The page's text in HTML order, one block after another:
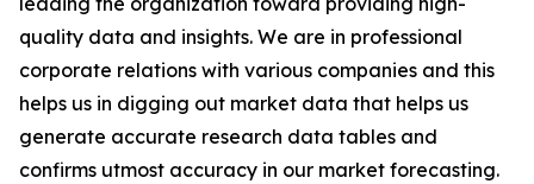
quality data and insights. We are in professional
corporate relations with various companies and this
helps us in digging out market data that helps us
generate accurate research data tables and
confirms utmost accuracy in our market forecasting.